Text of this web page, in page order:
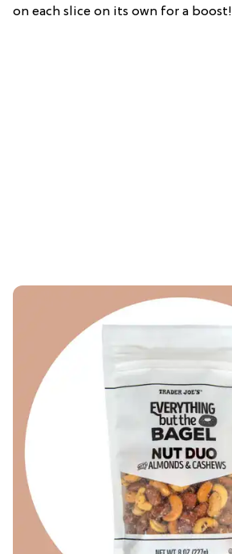
on each slice on its own for a boost!